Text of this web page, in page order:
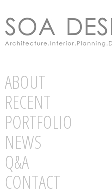
ABOUT
RECENT
PORTFOLIO
NEWS
Q&A
CONTACT